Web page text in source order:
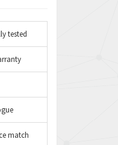
4,847
4,558
3,865
tested
match